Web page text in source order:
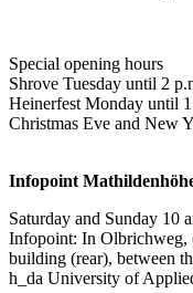
Special opening hours
Shrove Tuesday until 2
Heinerfest Monday until
Christmas Eve and New
Infopoint
Saturday and Sunday 10
Infopoint: In Olbrichweg,
building (rear), between
h_da University of